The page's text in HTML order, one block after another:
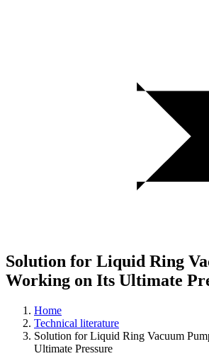
Solution for Liquid Ring
Working on Its Ultimate
Home
Technical literature
Solution for Liquid Ring Vacuum
Ultimate Pressure